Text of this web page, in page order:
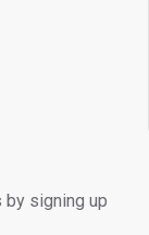
by signing up